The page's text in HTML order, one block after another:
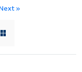
»